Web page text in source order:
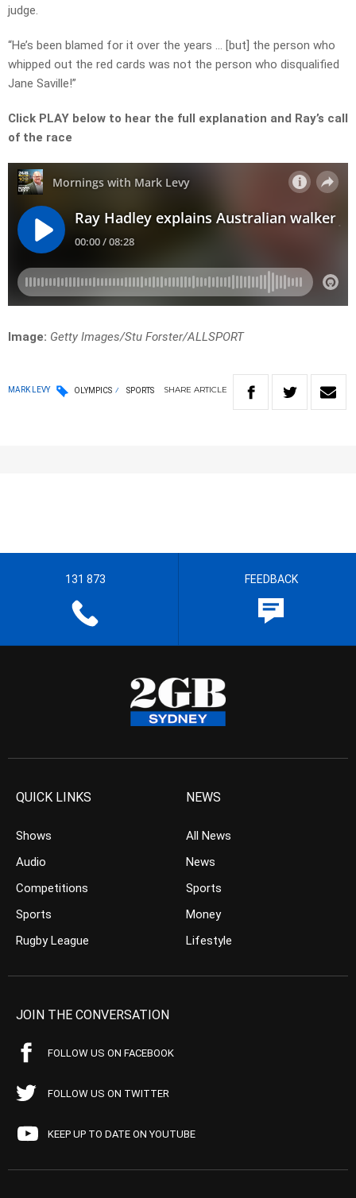
judge.
“He’s been blamed for it over the years … [but] the person who
whipped out the red cards was not the person who disqualified
Jane Saville!”
Click PLAY below to hear the full explanation and Ray’s call
of the race
Image: Getty Images/Stu Forster/ALLSPORT
MARK LEVY OLYMPICS SPORTS SHARE ARTICLE
131 873 FEEDBACK
QUICK LINKS
Shows
Audio
Competitions
Sports
Rugby League
NEWS
All News
News
Sports
Money
Lifestyle
JOIN THE CONVERSATION
FOLLOW US ON FACEBOOK
FOLLOW US ON TWITTER
KEEP UP TO DATE ON YOUTUBE